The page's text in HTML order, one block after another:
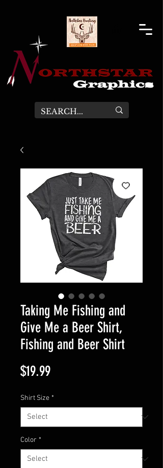
Taking Me Fishing and
Give Me a Beer Shirt,
Fishing and Beer Shirt
$19.99Price
Shirt Size *
Color *